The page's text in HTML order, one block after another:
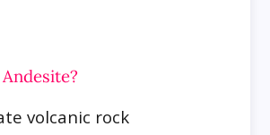
volcanic rock